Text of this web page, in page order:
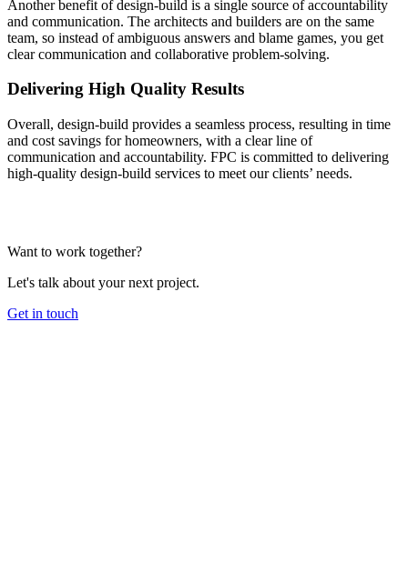
Another benefit of design-build is a single source of accountability
and communication. The architects and builders are on the same
team, so instead of ambiguous answers and blame games, you get
clear communication and collaborative problem-solving.
Delivering High Quality Results
Overall, design-build provides a seamless process, resulting in time
and cost savings for homeowners, with a clear line of
communication and accountability. FPC is committed to delivering
high-quality design-build services to meet our clients’ needs.
Want to work together?
Let's talk about your next project.
Get in touch